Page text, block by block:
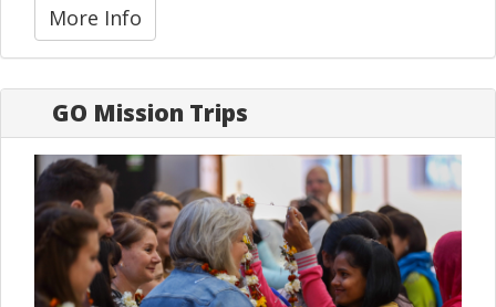
More Info
GO Mission Trips